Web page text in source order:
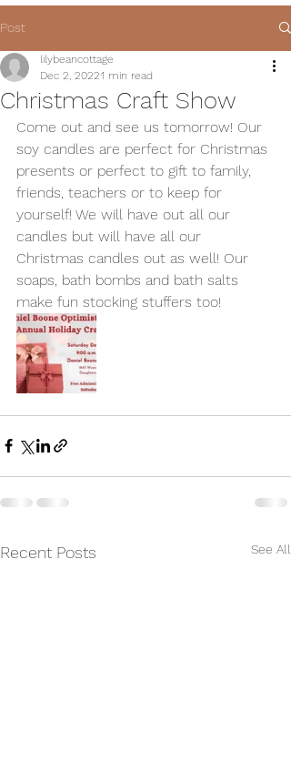
Post
Christmas Craft Show
lilybeancottage
Dec 2, 20221 min read
Come out and see us tomorrow! Our
soy candles are perfect for Christmas
presents or perfect to gift to family,
friends, teachers or to keep for
yourself! We will have out all our
candles but will have all our
Christmas candles out as well! Our
soaps, bath bombs and bath salts
make fun stocking stuffers too!
Recent Posts See All